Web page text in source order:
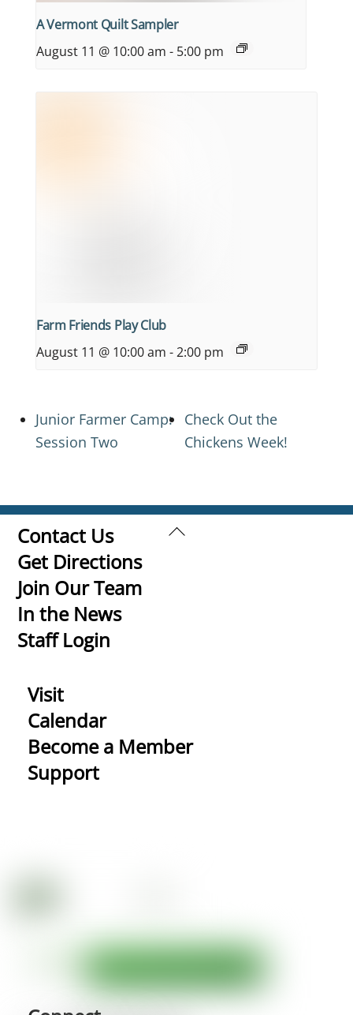
A Vermont Quilt Sampler
August 11 @ 10:00 am - 5:00 pm
Farm Friends Play Club
August 11 @ 10:00 am -2:00 pm
Junior Farmer Camp:
Session Two
Check Out the
Chickens Week!
Back
Contact Us
Get Directions
Join Our Team
In the News
Staff Login
Visit
Calendar
Become a Member
Support